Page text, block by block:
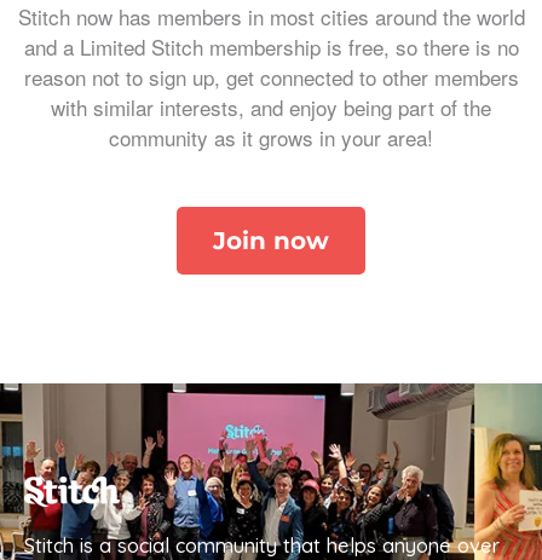
Stitch now has members in most cities around the world
and a Limited Stitch membership is free, so there is no
reason not to sign up, get connected to other members
with similar interests, and enjoy being part of the
community as it grows in your area!
Join now
Stitch is a social community that helps anyone over